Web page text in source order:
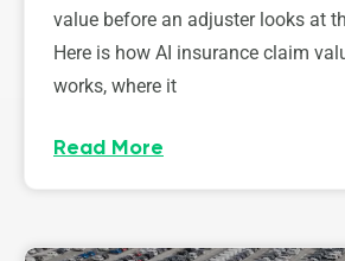
value before an adjuster looks at
Here is how AI insurance claim
works, where it
Read More